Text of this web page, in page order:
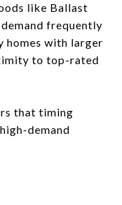
like Ballast
frequently
homes with larger
to top-rated
that timing
demand